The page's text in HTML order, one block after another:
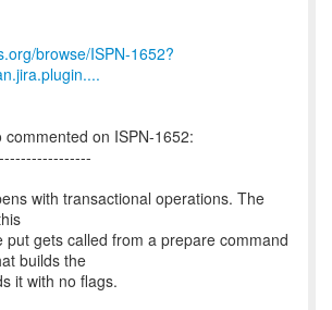
browse/ISPN-1652?
on ISPN-1652:
with transactional operations. The
put gets called from a prepare command
builds the
it with no flags.